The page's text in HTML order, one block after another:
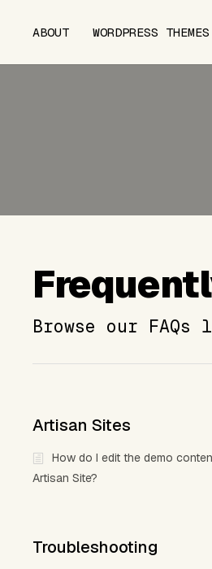
ABOUT WORDPRESS THEMES
Browse our
Artisan Sites
How do I edit the demo
Artisan Site?
Troubleshooting